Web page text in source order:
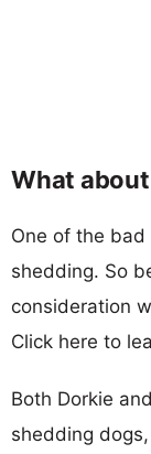
What
One of the
shedding. So
consideration
Click here to
Both Dorkie
shedding